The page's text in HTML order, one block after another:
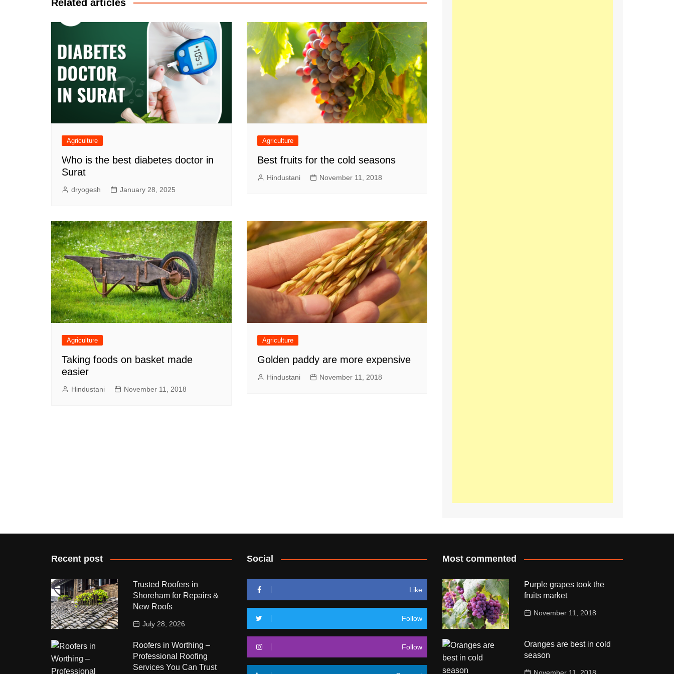
Related articles
Agriculture
Who is the best diabetes doctor in
Surat
dryogesh January 28, 2025
Agriculture
Best fruits for the cold seasons
Hindustani November 11, 2018
Agriculture
Taking foods on basket made
easier
Hindustani November 11, 2018
Agriculture
Golden paddy are more expensive
Hindustani November 11, 2018
Recent post
Trusted Roofers in
Shoreham for Repairs &
New Roofs
July 28, 2026
Roofers in Worthing –
Professional Roofing
Services You Can Trust
Social
Like
Follow
Follow
Most commented
Purple grapes took the
fruits market
November 11, 2018
Oranges are best in cold
season